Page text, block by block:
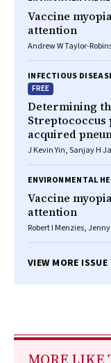
Vaccine
attention
Andrew W Taylor-
INFECTIOUS
FREE
Determining
Streptococcus
acquired
J Kevin Yin, Sanjay H
ENVIRONMENTAL
Vaccine
attention
Robert I Menzies,
VIEW MORE ISSUE